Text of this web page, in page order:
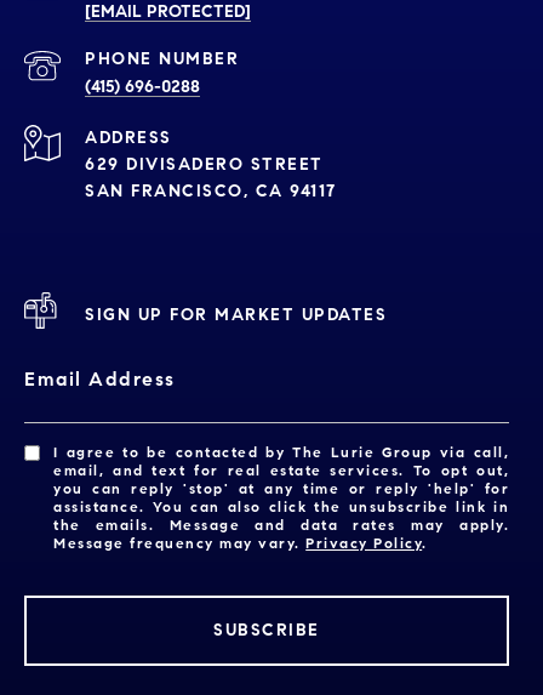
[EMAIL PROTECTED]
PHONE NUMBER
(415) 696-0288
ADDRESS
629 DIVISADERO STREET
SAN FRANCISCO, CA 94117
SIGN UP FOR MARKET UPDATES
Email Address
I agree to be contacted by The Lurie Group via call,
email, and text for real estate services. To opt out,
you can reply 'stop' at any time or reply 'help' for
assistance. You can also click the unsubscribe link in
the emails. Message and data rates may apply.
Message frequency may vary.Privacy Policy.
SUBSCRIBE